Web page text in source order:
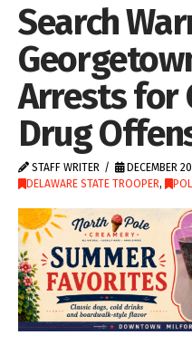
Search
Arrests for
Drug
STAFF WRITER
DECEMBER
DELAWARE STATE TROOPER,